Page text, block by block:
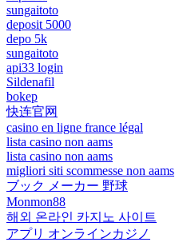
sungaitoto
deposit 5000
depo 5k
sungaitoto
api33 login
Sildenafil
bokep
快连官网
casino en ligne france légal
lista casino non aams
lista casino non aams
migliori siti scommesse non aams
ブック メーカー 野球
Monmon88
해외 온라인 카지노 사이트
アプリ オンラインカジノ